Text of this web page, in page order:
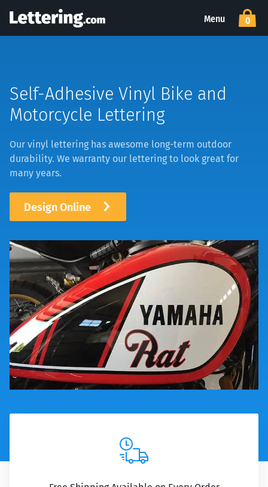
Menu 0
Self-Adhesive Vinyl Bike and
Motorcycle Lettering
Our vinyl letteringhas awesome long-term outdoor
durability. We warranty our lettering to look great for
many years.
Design Online